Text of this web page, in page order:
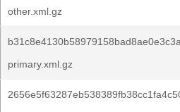
other.xml.gz
primary.xml.gz